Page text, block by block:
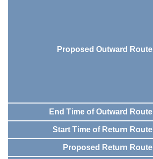
Proposed Outward Route
End Time of Outward Route
Start Time of Return Route
Proposed Return Route